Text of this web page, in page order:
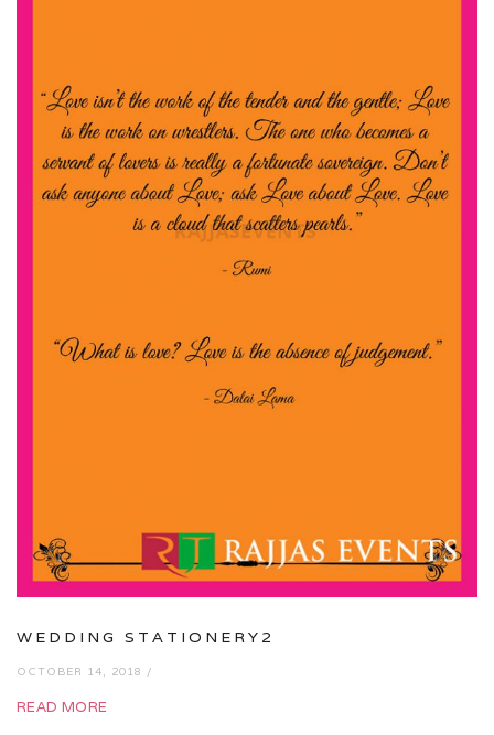
WEDDING STATIONERY2
OCTOBER 14, 2018 /
READ MORE